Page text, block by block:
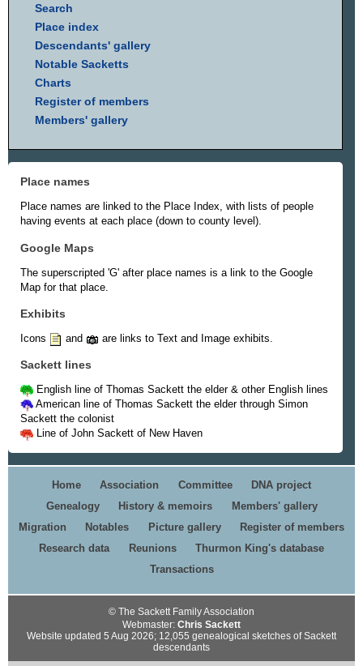
Search
Place index
Descendants' gallery
Notable Sacketts
Charts
Register of members
Members' gallery
Place names
Place names are linked to the Place Index, with lists of people
having events at each place (down to county level).
Google Maps
The superscripted 'G' after place names is a link to the Google
Map for that place.
Exhibits
Icons and are links to Text and Image exhibits.
Sackett lines
English line of Thomas Sackett the elder & other English lines
American line of Thomas Sackett the elder through Simon
Sackett the colonist
Line of John Sackett of New Haven
Home Association Committee
DNA project
Genealogy
History & memoirs
Members' gallery
Migration
Notables Picture gallery
Register of members
Research data
Reunions
Thurmon King's database
Transactions
© The Sackett Family Association
Webmaster: Chris Sackett
Website updated 5 Aug 2026; 12,055 genealogical sketches of Sackett
descendants